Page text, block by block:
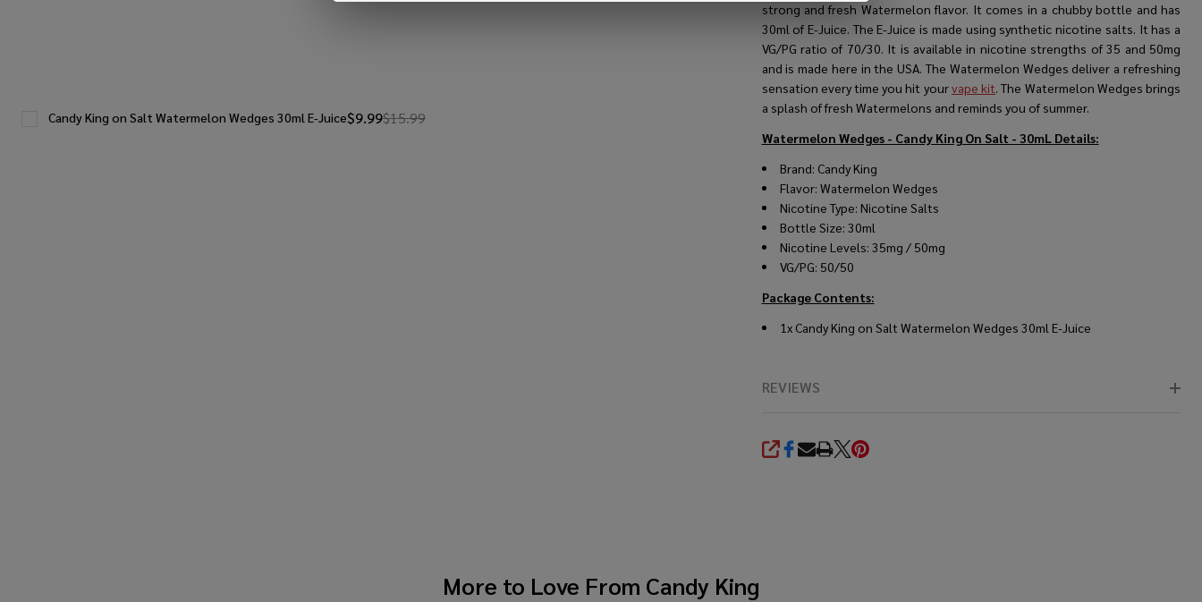
strong and fresh Watermelon flavor. It comes in a chubby bottle and has
30ml of E-Juice. The E-Juice is made using synthetic nicotine salts. It has a
VG/PG ratio of 70/30. It is available in nicotine strengths of 35 and 50mg
and is made here in the USA. The Watermelon Wedges deliver a refreshing
sensation every time you hit yourvape kit. The Watermelon Wedges brings
a splash of fresh Watermelons and reminds you of summer.
Watermelon Wedges - Candy King On Salt - 30mL Details:
Brand: Candy King
Flavor: Watermelon Wedges
Nicotine Type: Nicotine Salts
Bottle Size: 30ml
Nicotine Levels: 35mg / 50mg
VG/PG: 50/50
Package Contents:
1x Candy King on Salt Watermelon Wedges 30ml E-Juice
REVIEWS
SHARE
$9.99$15.99
Candy King on Salt Watermelon Wedges 30ml E-Juice
More to Love From Candy King